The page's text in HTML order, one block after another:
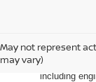
May not represent
may vary)
Warning:
vehicle or
including